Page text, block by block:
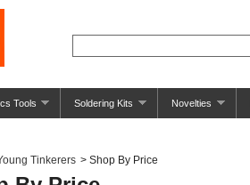
Tools Soldering Kits Novelties
Tinkerers > Shop By Price